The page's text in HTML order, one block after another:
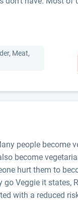
Meat,
people become
become
hurt them to
Veggie it states,
with a reduced